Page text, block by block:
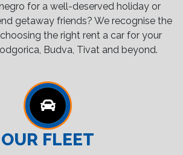
for a well-deserved holiday or
getaway friends? We recognise the
the right rent a car for your
Budva, Tivat and beyond.
OUR FLEET